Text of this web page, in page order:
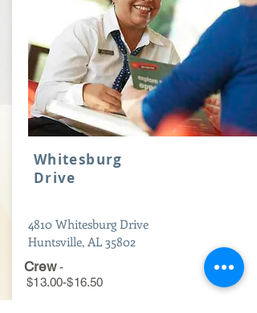
Whitesburg
Drive
4810 Whitesburg Drive
Huntsville, AL 35802
Crew-
$13.00-$16.50